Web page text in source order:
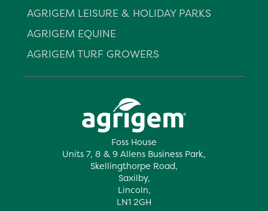
Foss House
Units 7, 8 & 9 Allens Business Park,
Skellingthorpe Road,
Saxilby,
Lincoln,
LN1 2GH
AGRIGEM LEISURE & HOLIDAY PARKS
AGRIGEM EQUINE
AGRIGEM TURF GROWERS